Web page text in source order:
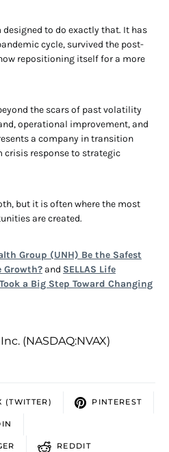
to do exactly that. It has
cycle, survived the post-
repositioning itself for a more
the scars of past volatility
operational improvement, and
a company in transition
crisis response to strategic
but it is often where the most
are created.
Group (UNH) Be the Safest
Growth? and SELLAS Life
a Big Step Toward Changing
(NASDAQ:NVAX)
(TWITTER) PINTEREST
REDDIT